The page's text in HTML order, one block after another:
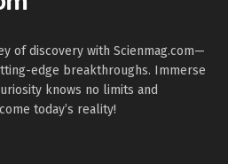
of discovery with Scienmag.com—
edge breakthroughs. Immerse
knows no limits and
today’s reality!